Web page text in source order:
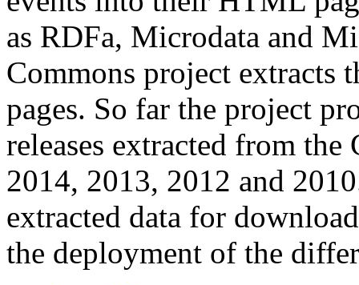
as RDFa, Microdata and
Commons project extracts
pages. So far the project
releases extracted from
2014, 2013, 2012 and
extracted data for
the deployment of the